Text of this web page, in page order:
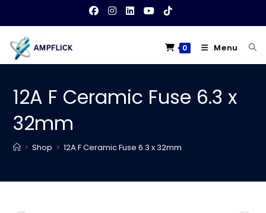
content
0 Menu
12A F Ceramic Fuse 6.3 x
32mm
> Shop > 12A F Ceramic Fuse 6.3 x 32mm